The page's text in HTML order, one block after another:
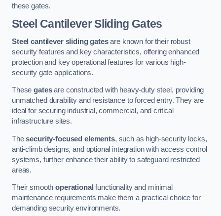
these gates.
Steel Cantilever Sliding Gates
Steel cantilever sliding gatesare known for their robust
security features and key characteristics, offering enhanced
protection and key operational features for various high-
security gate applications.
Thesegatesare constructed with heavy-duty steel, providing
unmatched durability and resistance to forced entry. They are
ideal for securing industrial, commercial, and critical
infrastructure sites.
Thesecurity-focused elements, such as high-security locks,
anti-climb designs, and optional integration with access control
systems, further enhance their ability to safeguard restricted
areas.
Their smoothoperational functionality and minimal
maintenance requirements make them a practical choice for
demanding security environments.